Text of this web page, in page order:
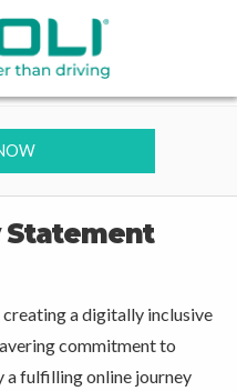
a digitally inclusive
commitment to
a fulfilling online journey